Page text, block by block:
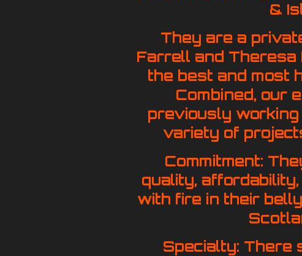
&
They are a
Farrell and Theresa
the best and most
Combined, our
previously
variety of
Commitment:
quality,
with fire in their
Specialty: There